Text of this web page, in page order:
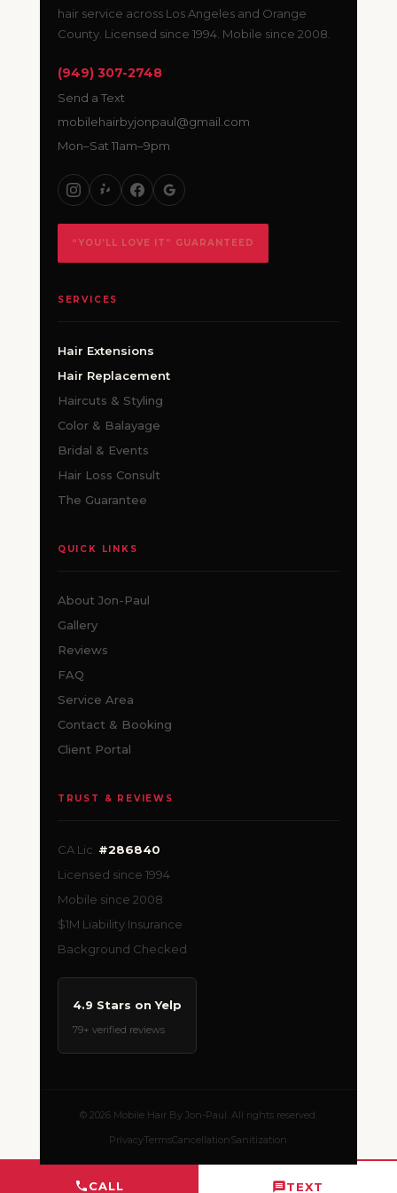
CALL TEXT
hair service across Los Angeles and Orange
County. Licensed since 1994. Mobile since 2008.
(949) 307-2748
Send a Text
mobilehairbyjonpaul@gmail.com
Mon–Sat 11am–9pm
“YOU’LL LOVE IT” GUARANTEED
SERVICES
Hair Extensions
Hair Replacement
Haircuts & Styling
Color & Balayage
Bridal & Events
Hair Loss Consult
The Guarantee
QUICK LINKS
About Jon-Paul
Gallery
Reviews
FAQ
Service Area
Contact & Booking
Client Portal
TRUST & REVIEWS
CA Lic. #286840
Licensed since 1994
Mobile since 2008
$1M Liability Insurance
Background Checked
4.9 Stars on Yelp
79+ verified reviews
© 2026 Mobile Hair By Jon-Paul. All rights reserved.
PrivacyTermsCancellationSanitization